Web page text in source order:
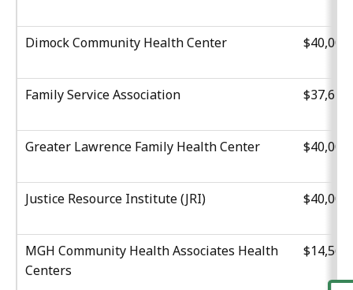
Dimock Community Health Center
Family Service Association
Greater Lawrence Family Health Center
Justice Resource Institute (JRI)
MGH Community Health Associates Health
Centers